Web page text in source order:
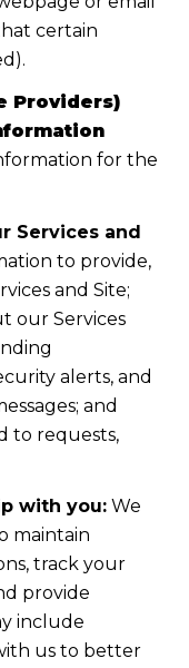
certain
Providers)
for the
Services and
to provide,
and Site;
our Services
alerts, and
and
to requests,
with you:We
maintain
track your
provide
include
us to better